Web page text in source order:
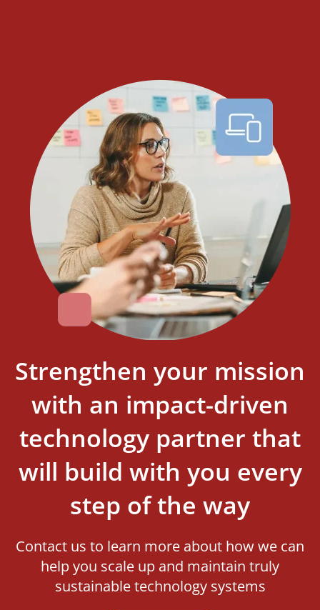
Strengthen your mission
with an impact-driven
technology partner that
will build with you every
step of the way
Contact us to learn more about how we can
help you scale up and maintain truly
sustainable technology systems